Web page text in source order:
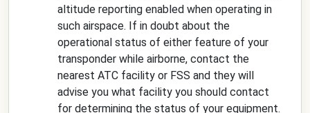
altitude reporting enabled when operating in
such airspace. If in doubt about the
operational status of either feature of your
transponder while airborne, contact the
nearest ATC facility or FSS and they will
advise you what facility you should contact
for determining the status of your equipment.